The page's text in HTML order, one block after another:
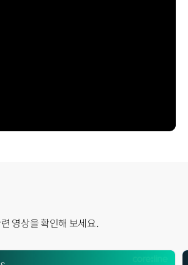
영상을 확인해 보세요.